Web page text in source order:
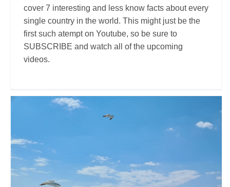
cover 7 interesting and less know facts about every
single country in the world. This might just be the
first such atempt on Youtube, so be sure to
SUBSCRIBE and watch all of the upcoming
videos.